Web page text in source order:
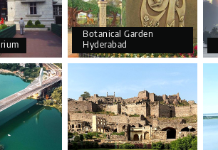
Botanical Garden
Hyderabad